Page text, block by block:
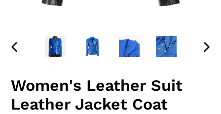
Women's Leather Suit
Leather Jacket Coat